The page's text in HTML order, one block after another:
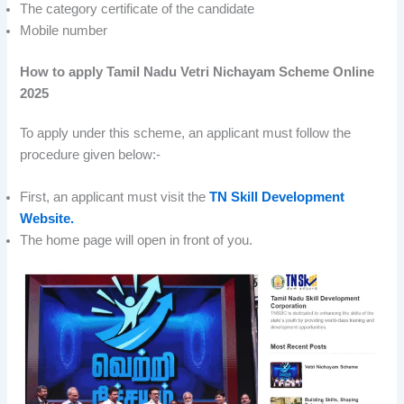
The category certificate of the candidate
Mobile number
How to apply Tamil Nadu Vetri Nichayam Scheme Online
2025
To apply under this scheme, an applicant must follow the
procedure given below:-
First, an applicant must visit theTN Skill Development
Website.
The home page will open in front of you.